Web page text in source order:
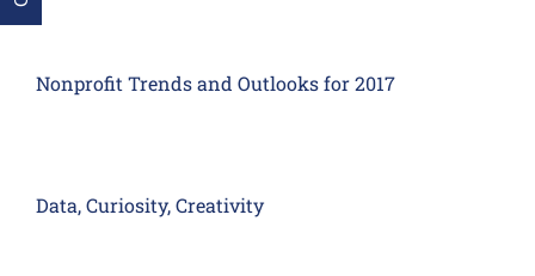
Nonprofit Trends and Outlooks for 2017
Data, Curiosity, Creativity